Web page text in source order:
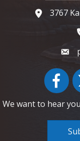
Google
3767
Facebook
We want to hear